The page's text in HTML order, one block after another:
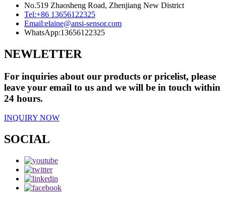
No.519 Zhaosheng Road, Zhenjiang New District
Tel:+86 13656122325
Email:elaine@ansi-sensor.com
WhatsApp:13656122325
NEWLETTER
For inquiries about our products or pricelist, please
leave your email to us and we will be in touch within
24 hours.
INQUIRY NOW
SOCIAL